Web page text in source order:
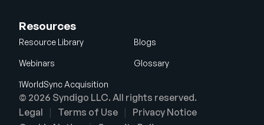
Resources
Resource Library Blogs
Webinars Glossary
1WorldSync Acquisition
© 2026 Syndigo LLC. All rights reserved.
Legal
Terms of Use
Privacy Notice